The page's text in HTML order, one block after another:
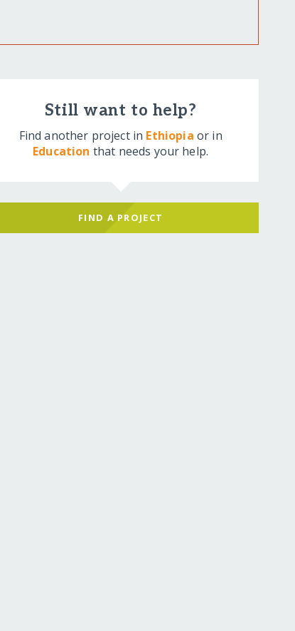
Still want to help?
Find another project in Ethiopia or in
Education that needs your help.
FIND A PROJECT